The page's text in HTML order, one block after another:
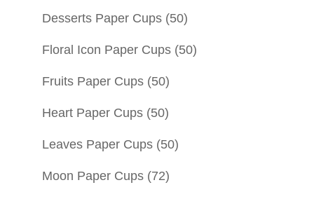
Desserts Paper Cups (50)
Floral Icon Paper Cups (50)
Fruits Paper Cups (50)
Heart Paper Cups (50)
Leaves Paper Cups (50)
Moon Paper Cups (72)